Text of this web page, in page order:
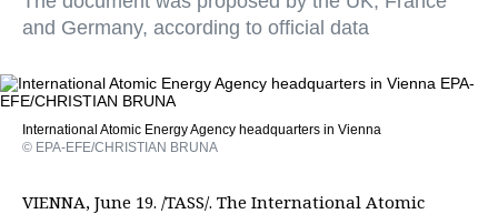
and Germany, according to official data
International Atomic Energy Agency headquarters in Vienna
© EPA-EFE/CHRISTIAN BRUNA
VIENNA, June 19. /TASS/. The International Atomic